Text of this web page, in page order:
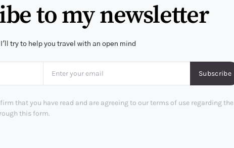
to my newsletter
I'll try to help you travel with an open mind
Subscribe
that you have read and are agreeing to our terms of use regarding the
this form.